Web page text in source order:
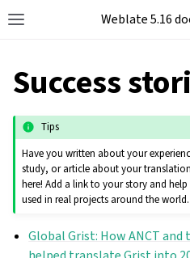
Weblate 5.16
Success
Tips
Have you written about your
study, or article about your
here! Add a link to your story and
used in real projects around the world.
Global Grist: How ANCT